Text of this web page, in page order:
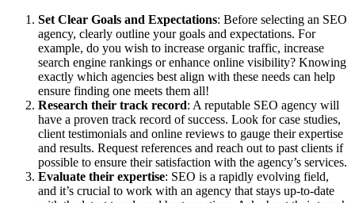
Set Clear Goals and Expectations: Before selecting an SEO
agency, clearly outline your goals and expectations. For
example, do you wish to increase organic traffic, increase
search engine rankings or enhance online visibility? Knowing
exactly which agencies best align with these needs can help
ensure finding one meets them all!
Research their track record: A reputable SEO agency will
have a proven track record of success. Look for case studies,
client testimonials and online reviews to gauge their expertise
and results. Request references and reach out to past clients if
possible to ensure their satisfaction with the agency’s services.
Evaluate their expertise: SEO is a rapidly evolving field,
and it’s crucial to work with an agency that stays up-to-date